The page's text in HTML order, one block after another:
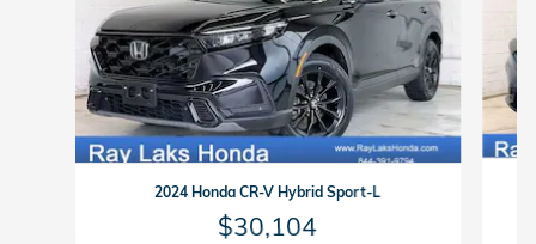
2024 Honda CR-V Hybrid Sport-L
$30,104